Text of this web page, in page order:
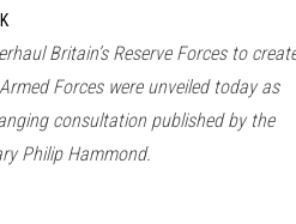
Britain’s Reserve Forces to
Forces were unveiled today as
consultation published by the
Philip Hammond.